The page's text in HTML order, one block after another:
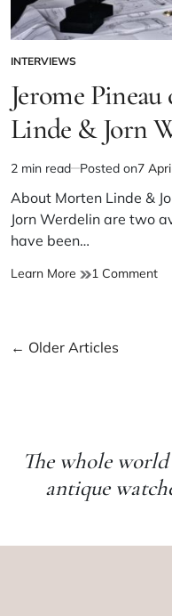
INTERVIEWS
Jerome
Linde & Jorn
2 min read Posted on7
About Morten Linde &
Jorn Werdelin are two
have been…
Learn More 1 Comment
← Older Articles
The whole
antique